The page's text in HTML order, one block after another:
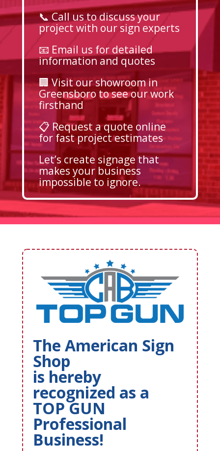
📞 Call us to discuss your
project with our sign experts
📧 Email us for detailed
information and quotes
🏢 Visit our showroom in
Greensboro to see our work
firsthand
📋 Request a quote online
for fast project estimates
Let’s create signage that
makes your business
impossible to ignore.
The American Sign
Shop
is hereby
recognized as a
TOP GUN
Professional
Business!